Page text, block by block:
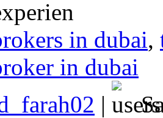
in dubai,
in dubai
|